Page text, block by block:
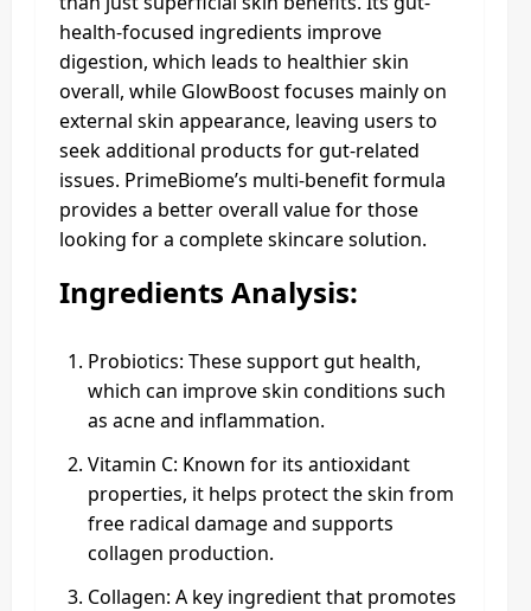
health-focused ingredients improve
digestion, which leads to healthier skin
overall, while GlowBoost focuses mainly on
external skin appearance, leaving users to
seek additional products for gut-related
issues. PrimeBiome’s multi-benefit formula
provides a better overall value for those
looking for a complete skincare solution.
Ingredients Analysis:
Probiotics: These support gut health,
which can improve skin conditions such
as acne and inflammation.
Vitamin C: Known for its antioxidant
properties, it helps protect the skin from
free radical damage and supports
collagen production.
Collagen: A key ingredient that promotes